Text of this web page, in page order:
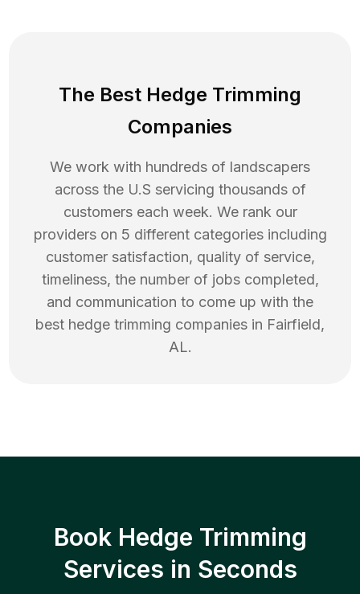
The Best Hedge Trimming
Companies
We work with hundreds of landscapers
across the U.S servicing thousands of
customers each week. We rank our
providers on 5 different categories including
customer satisfaction, quality of service,
timeliness, the number of jobs completed,
and communication to come up with the
best hedge trimming companies in Fairfield,
AL.
Book Hedge Trimming
Services in Seconds